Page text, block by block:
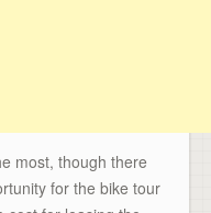
most, though there
for the bike tour